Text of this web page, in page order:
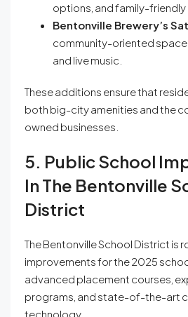
options, and family-friendly
Bentonville Brewery’s
community-oriented
and live music.
These additions ensure that
both big-city amenities and the
owned businesses.
5. Public School
In The Bentonville
District
The Bentonville School District is
improvements for the 2025
advanced placement courses,
programs, and state-of-the-art
technology.